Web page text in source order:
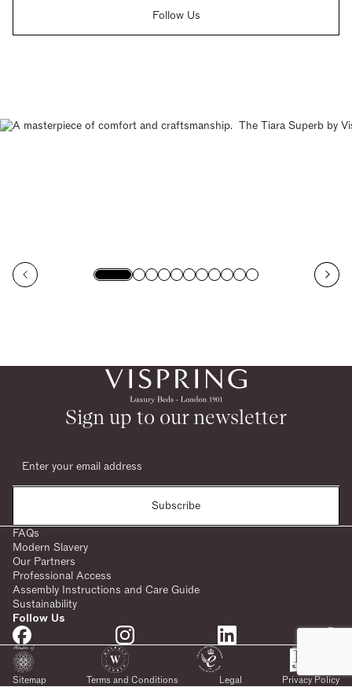
Follow Us
Sign up to our newsletter
Subscribe
FAQs
Modern Slavery
Our Partners
Professional Access
Assembly Instructions and Care Guide
Sustainability
Follow Us
Sitemap Terms and Conditions Legal Privacy Policy